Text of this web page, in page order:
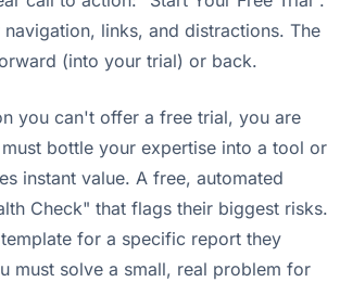
navigation, links, and distractions. The
(into your trial) or back.
you can't offer a free trial, you are
bottle your expertise into a tool or
instant value. A free, automated
Check" that flags their biggest risks.
for a specific report they
must solve a small, real problem for